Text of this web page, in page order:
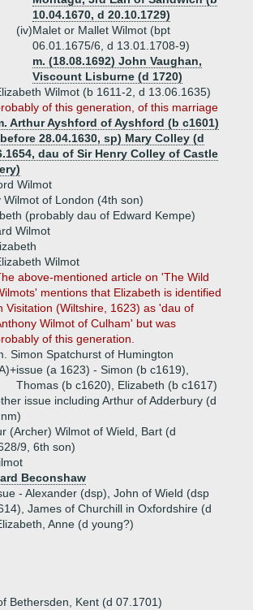
10.04.1670, d 20.10.1729)
(iv)Malet or Mallet Wilmot (bpt
06.01.1675/6, d 13.01.1708-9)
m. (18.08.1692) John Vaughan,
Viscount Lisburne (d 1720)
Wilmot (b 1611-2, d 13.06.1635)
of this generation, of this marriage
Arthur Ayshford of Ayshford (b c1601)
28.04.1630, sp) Mary Colley (d
dau of Sir Henry Colley of Castle
Wilmot
Wilmot of London (4th son)
(probably dau of Edward Kempe)
Wilmot
Wilmot
above-mentioned article on 'The Wild
mentions that Elizabeth is identified
Visitation (Wiltshire, 1623) as 'dau of
Wilmot of Culham' but was
of this generation.
Simon Spatchurst of Humington
issue (a 1623) - Simon (b c1619),
Thomas (b c1620), Elizabeth (b c1617)
issue including Arthur of Adderbury (d
(Archer) Wilmot of Wield, Bart (d
9, 6th son)
Beconshaw
- Alexander (dsp), John of Wield (dsp
James of Churchill in Oxfordshire (d
Anne (d young?)
Bethersden, Kent (d 07.1701)